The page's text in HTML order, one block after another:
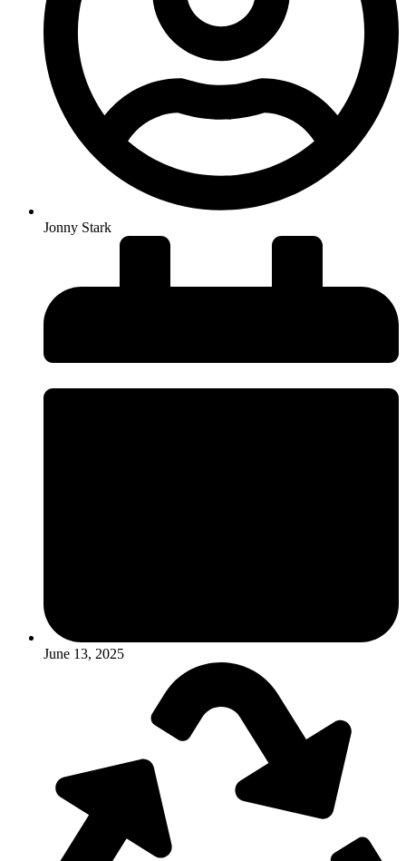
Jonny Stark
June 13, 2025